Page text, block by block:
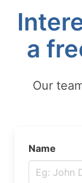
a
Our
Name